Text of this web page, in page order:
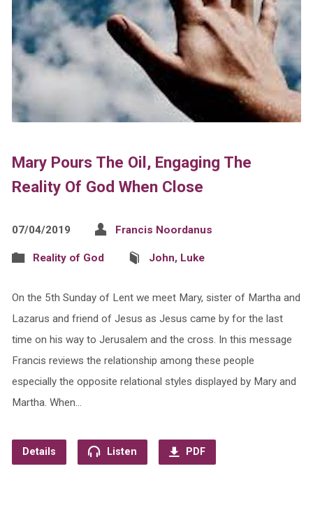
Mary Pours The Oil, Engaging The
Reality Of God When Close
07/04/2019 Francis Noordanus
Reality of God John, Luke
On the 5th Sunday of Lent we meet Mary, sister of Martha and
Lazarus and friend of Jesus as Jesus came by for the last
time on his way to Jerusalem and the cross. In this message
Francis reviews the relationship among these people
especially the opposite relational styles displayed by Mary and
Martha. When…
Details Listen PDF